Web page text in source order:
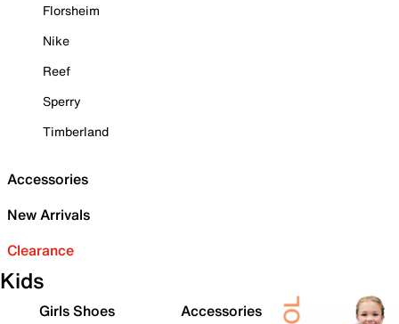
Florsheim
Nike
Reef
Sperry
Timberland
Accessories
New Arrivals
Clearance
Kids
Girls Shoes
Accessories